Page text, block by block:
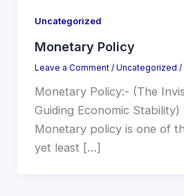
Uncategorized
Monetary Policy
Leave a Comment / Uncategorized /
Monetary Policy:- (The
Guiding Economic
Monetary policy is one of
yet least […]